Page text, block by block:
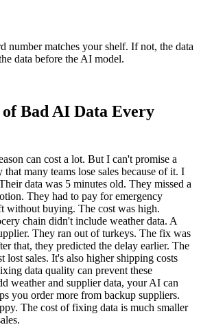
number matches your shelf. If not, the data
data before the AI model.
Bad AI Data Every
can cost a lot. But I can't promise a
many teams lose sales because of it. I
data was 5 minutes old. They missed a
They had to pay for emergency
without buying. The cost was high.
chain didn't include weather data. A
They ran out of turkeys. The fix was
that, they predicted the delay earlier. The
lost sales. It's also higher shipping costs
data quality can prevent these
weather and supplier data, your AI can
you order more from backup suppliers.
The cost of fixing data is much smaller